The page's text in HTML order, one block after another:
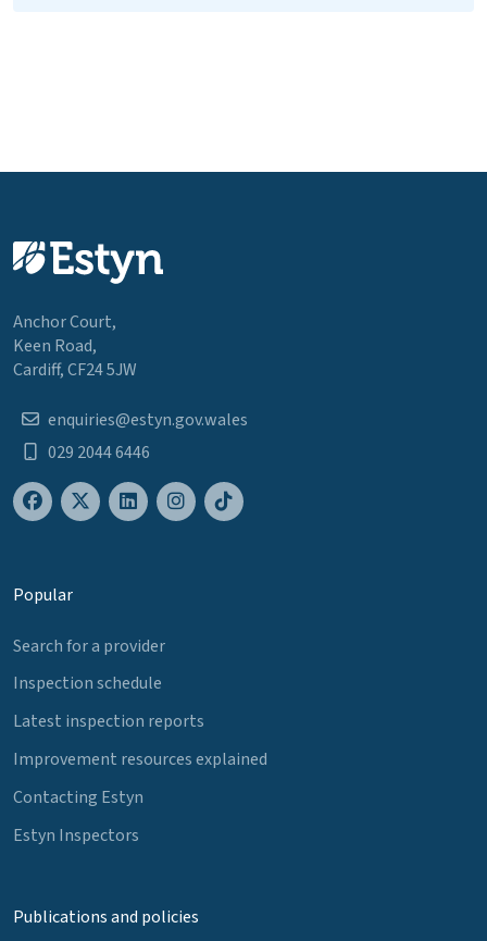
Anchor Court,
Keen Road,
Cardiff, CF24 5JW
enquiries@estyn.gov.wales
029 2044 6446
Popular
Search for a provider
Inspection schedule
Latest inspection reports
Improvement resources explained
Contacting Estyn
Estyn Inspectors
Publications and policies